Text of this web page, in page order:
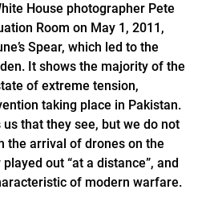
House photographer Pete
Room on May 1, 2011,
Spear, which led to the
It shows the majority of the
of extreme tension,
taking place in Pakistan.
that they see, but we do not
the arrival of drones on the
out “at a distance”, and
of modern warfare.